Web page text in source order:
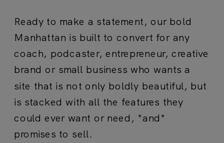
Ready to make a statement, our bold
Manhattan is built to convert for any
coach, podcaster, entrepreneur, creative
brand or small business who wants a
site that is not only boldly beautiful, but
is stacked with all the features they
could ever want or need, *and*
promises to sell.